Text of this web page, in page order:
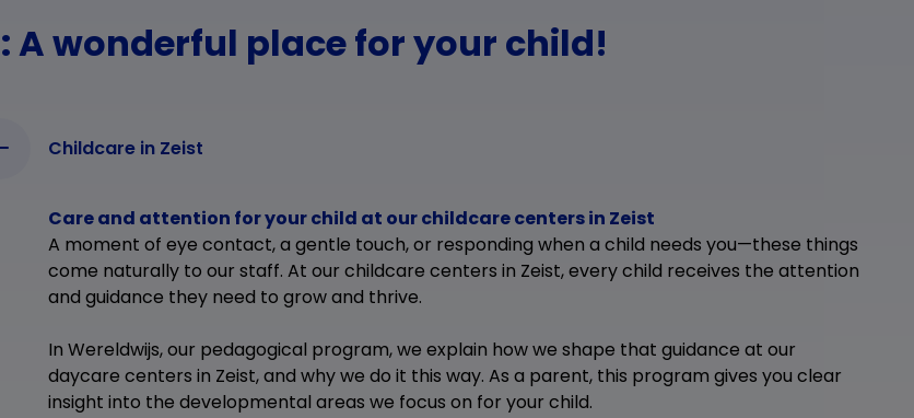
A wonderful place for your child!
Childcare in Zeist
Care and attention for your child at our childcare centers in Zeist
A moment of eye contact, a gentle touch, or responding when a child needs you—these things
come naturally to our staff. At our childcare centers in Zeist, every child receives the attention
and guidance they need to grow and thrive.
In Wereldwijs, our pedagogical program, we explain how we shape that guidance at our
daycare centers in Zeist, and why we do it this way. As a parent, this program gives you clear
insight into the developmental areas we focus on for your child.